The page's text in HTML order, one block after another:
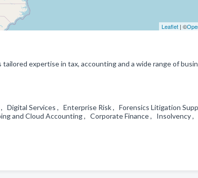
Leaflet| ©
expertise in tax, accounting and a wide range of
Services , Enterprise Risk , Forensics Litigation
and Cloud Accounting , Corporate Finance , Insolvency ,